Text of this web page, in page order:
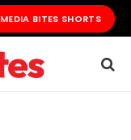
MEDIA BITES SHORTS